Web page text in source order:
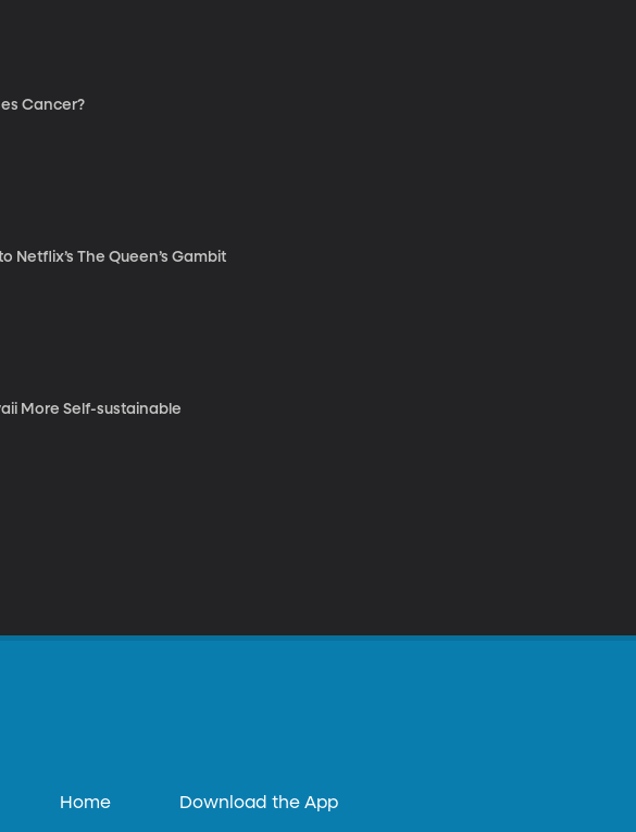
Cancer?
Netflix’s The Queen’s Gambit
More Self-sustainable
Home Download the App